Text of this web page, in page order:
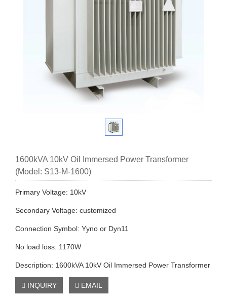
1600kVA 10kV Oil Immersed Power Transformer
(Model: S13-M-1600)
Primary Voltage: 10kV
Secondary Voltage: customized
Connection Symbol: Yyno or Dyn11
No load loss: 1170W
Description: 1600kVA 10kV Oil Immersed Power Transformer
INQUIRY EMAIL